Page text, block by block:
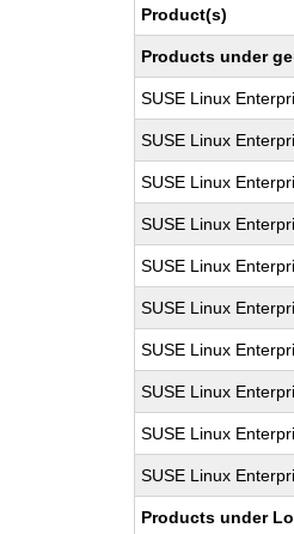
Product(s)
Products under
SUSE Linux
SUSE Linux
SUSE Linux
SUSE Linux
SUSE Linux
SUSE Linux
SUSE Linux
SUSE Linux
SUSE Linux
SUSE Linux
Products under